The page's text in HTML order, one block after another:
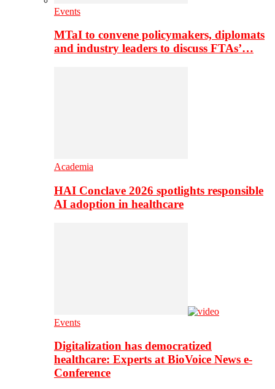
Events
MTaI to convene policymakers, diplomats
and industry leaders to discuss FTAs’…
Academia
HAI Conclave 2026 spotlights responsible
AI adoption in healthcare
Events
Digitalization has democratized
healthcare: Experts at BioVoice News e-
Conference